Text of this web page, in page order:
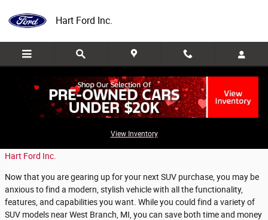
Hart Ford Inc.
View Inventory
Shop For a Used SUV in Roscommon, MI
Hart Ford Inc.
Now that you are gearing up for your next SUV purchase, you may be
anxious to find a modern, stylish vehicle with all the functionality,
features, and capabilities you want. While you could find a variety of
SUV models near West Branch, MI, you can save both time and money